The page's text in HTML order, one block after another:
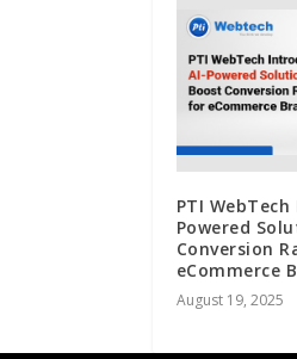
PTI
Powered
Conversion
eCommerce
August 19, 2025